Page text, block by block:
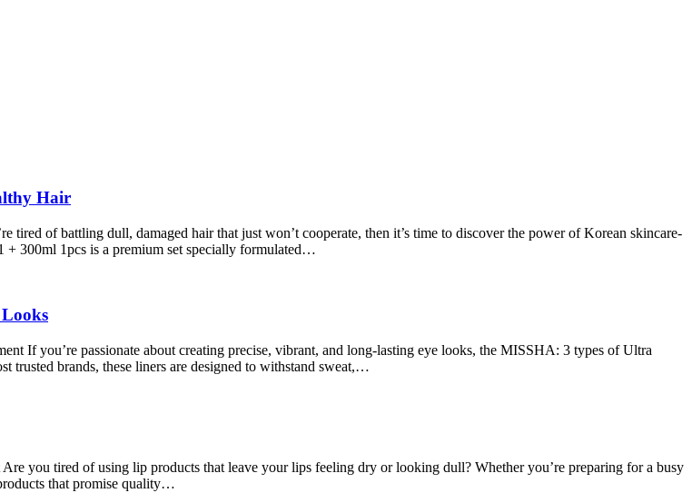
Hair
of battling dull, damaged hair that just won’t cooperate, then it’s time to discover the power of Korean skincare-
300ml 1pcs is a premium set specially formulated…
If you’re passionate about creating precise, vibrant, and long-lasting eye looks, the MISSHA: 3 types of Ultra
trusted brands, these liners are designed to withstand sweat,…
you tired of using lip products that leave your lips feeling dry or looking dull? Whether you’re preparing for a busy
that promise quality…